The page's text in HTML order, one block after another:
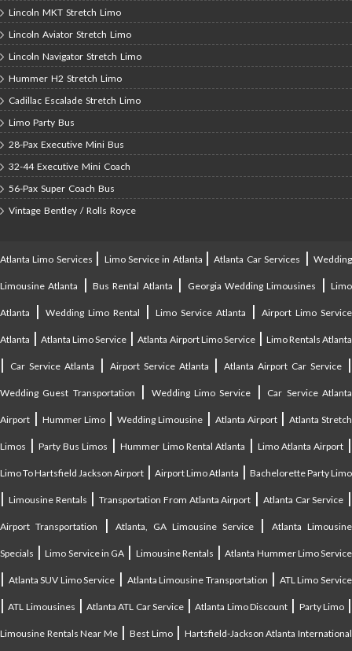
Lincoln MKT Stretch Limo
Lincoln Aviator Stretch Limo
Lincoln Navigator Stretch Limo
Hummer H2 Stretch Limo
Cadillac Escalade Stretch Limo
Limo Party Bus
28-Pax Executive Mini Bus
32-44 Executive Mini Coach
56-Pax Super Coach Bus
Vintage Bentley / Rolls Royce
Atlanta Limo Services | Limo Service in Atlanta |Atlanta Car Services |Wedding
Limousine Atlanta |Bus Rental Atlanta | Georgia Wedding Limousines |Limo
Atlanta | Wedding Limo Rental | Limo Service Atlanta | Airport Limo Service
Atlanta |Atlanta Limo Service |Atlanta Airport Limo Service| Limo Rentals Atlanta
| Car Service Atlanta | Airport Service Atlanta |Atlanta Airport Car Service |
Wedding Guest Transportation | Wedding Limo Service | Car Service Atlanta
Airport | Hummer Limo|Wedding Limousine | Atlanta Airport|Atlanta Stretch
Limos |Party Bus Limos |Hummer Limo Rental Atlanta | Limo Atlanta Airport |
Limo To Hartsfield Jackson Airport | Airport Limo Atlanta | Bachelorette Party Limo
| Limousine Rentals | Transportation From Atlanta Airport | Atlanta Car Service |
Airport Transportation |Atlanta, GA Limousine Service|Atlanta Limousine
Specials |Limo Service in GA | Limousine Rentals |Atlanta Hummer Limo Service
| Atlanta SUV Limo Service | Atlanta Limousine Transportation | ATL Limo Service
|ATL Limousines |Atlanta ATL Car Service|Atlanta Limo Discount | Party Limo|
Limousine Rentals Near Me|Best Limo| Hartsfield-Jackson Atlanta International